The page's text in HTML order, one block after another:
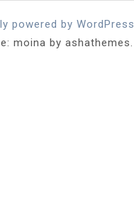
powered by WordPress
moina by ashathemes.